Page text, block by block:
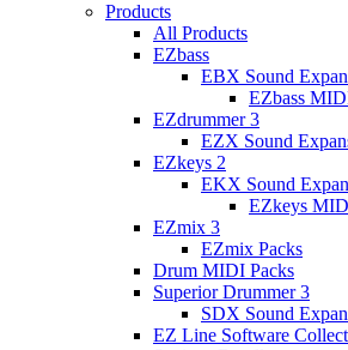
Products
All Products
EZbass
EBX Sound
EZbass
EZdrummer 3
EZX Sound
EZkeys 2
EKX Sound
EZkeys
EZmix 3
EZmix Packs
Drum MIDI Packs
Superior Drummer 3
SDX Sound
EZ Line Software